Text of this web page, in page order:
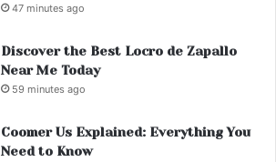
47 minutes ago
Discover the Best Locro de Zapallo
Near Me Today
59 minutes ago
Coomer Us Explained: Everything You
Need to Know